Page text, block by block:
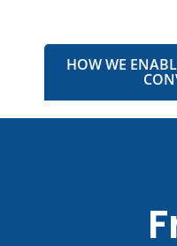
HOW WE